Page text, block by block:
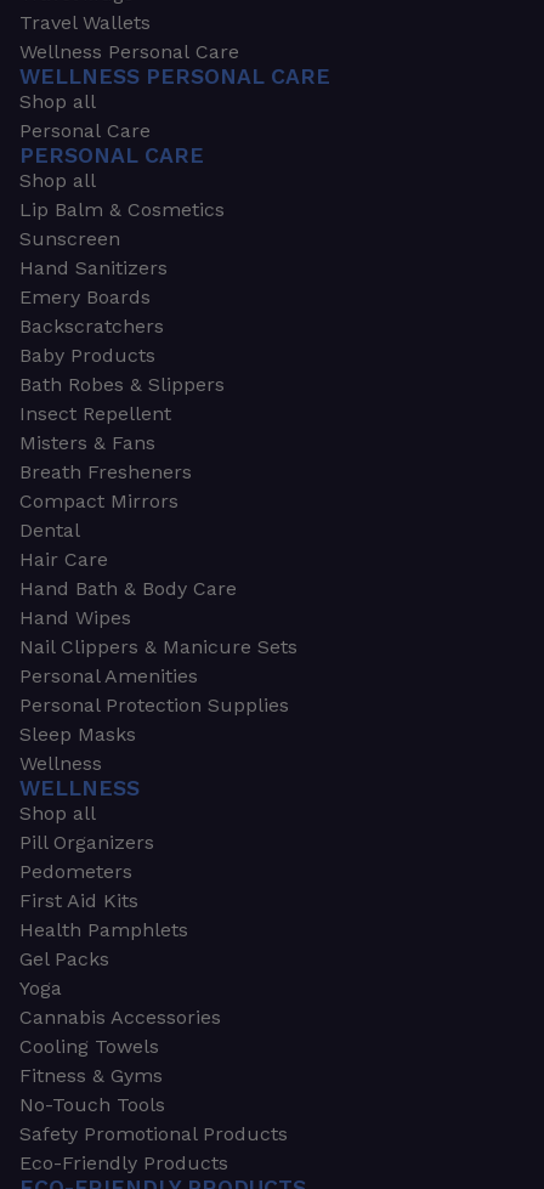
Travel Wallets
Wellness Personal Care
WELLNESS PERSONAL CARE
Shop all
Personal Care
PERSONAL CARE
Shop all
Lip Balm & Cosmetics
Sunscreen
Hand Sanitizers
Emery Boards
Backscratchers
Baby Products
Bath Robes & Slippers
Insect Repellent
Misters & Fans
Breath Fresheners
Compact Mirrors
Dental
Hair Care
Hand Bath & Body Care
Hand Wipes
Nail Clippers & Manicure Sets
Personal Amenities
Personal Protection Supplies
Sleep Masks
Wellness
WELLNESS
Shop all
Pill Organizers
Pedometers
First Aid Kits
Health Pamphlets
Gel Packs
Yoga
Cannabis Accessories
Cooling Towels
Fitness & Gyms
No-Touch Tools
Safety Promotional Products
Eco-Friendly Products